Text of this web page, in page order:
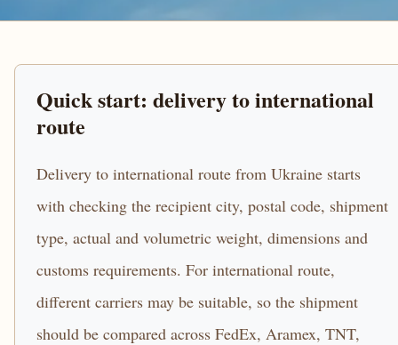
Quick start: delivery to international
route
Delivery to international route from Ukraine starts
with checking the recipient city, postal code, shipment
type, actual and volumetric weight, dimensions and
customs requirements. For international route,
different carriers may be suitable, so the shipment
should be compared across FedEx, Aramex, TNT,